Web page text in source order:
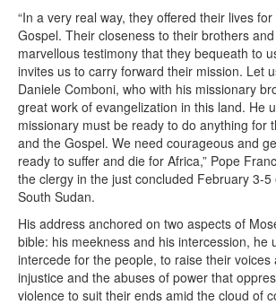
“In a very real way, they offered their lives
Gospel. Their closeness to their brothers
marvellous testimony that they bequeath to
invites us to carry forward their mission. Let
Daniele Comboni, who with his missionary
great work of evangelization in this land. He
missionary must be ready to do anything for
and the Gospel. We need courageous and
ready to suffer and die for Africa,” Pope
the clergy in the just concluded February 3-5
South Sudan.
His address anchored on two aspects of
bible: his meekness and his intercession, he
intercede for the people, to raise their voices
injustice and the abuses of power that
violence to suit their ends amid the cloud of